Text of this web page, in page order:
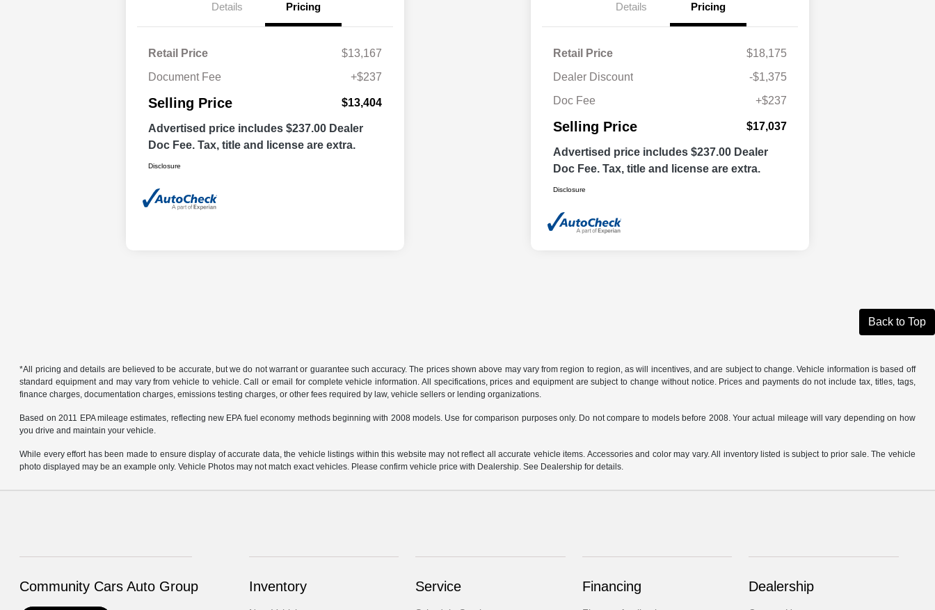
Details Pricing
Retail Price
$13,167
Document Fee
+$237
Selling Price $13,404
Advertised price includes $237.00 Dealer
Doc Fee. Tax, title and license are extra.
Disclosure
Details Pricing
Retail Price
$18,175
Dealer Discount
-$1,375
Doc Fee
+$237
Selling Price $17,037
Advertised price includes $237.00 Dealer
Doc Fee. Tax, title and license are extra.
Disclosure
Back to Top
*All pricing and details are believed to be accurate, but we do not warrant or guarantee such accuracy. The prices shown above may vary from region to region, as will incentives, and are subject to change. Vehicle information is based off
standard equipment and may vary from vehicle to vehicle. Call or email for complete vehicle information. All specifications, prices and equipment are subject to change without notice. Prices and payments do not include tax, titles, tags,
finance charges, documentation charges, emissions testing charges, or other fees required by law, vehicle sellers or lending organizations.
Based on 2011 EPA mileage estimates, reflecting new EPA fuel economy methods beginning with 2008 models. Use for comparison purposes only. Do not compare to models before 2008. Your actual mileage will vary depending on how
you drive and maintain your vehicle.
While every effort has been made to ensure display of accurate data, the vehicle listings within this website may not reflect all accurate vehicle items. Accessories and color may vary. All inventory listed is subject to prior sale. The vehicle
photo displayed may be an example only. Vehicle Photos may not match exact vehicles. Please confirm vehicle price with Dealership. See Dealership for details.
Community Cars Auto Group Inventory Service Financing Dealership